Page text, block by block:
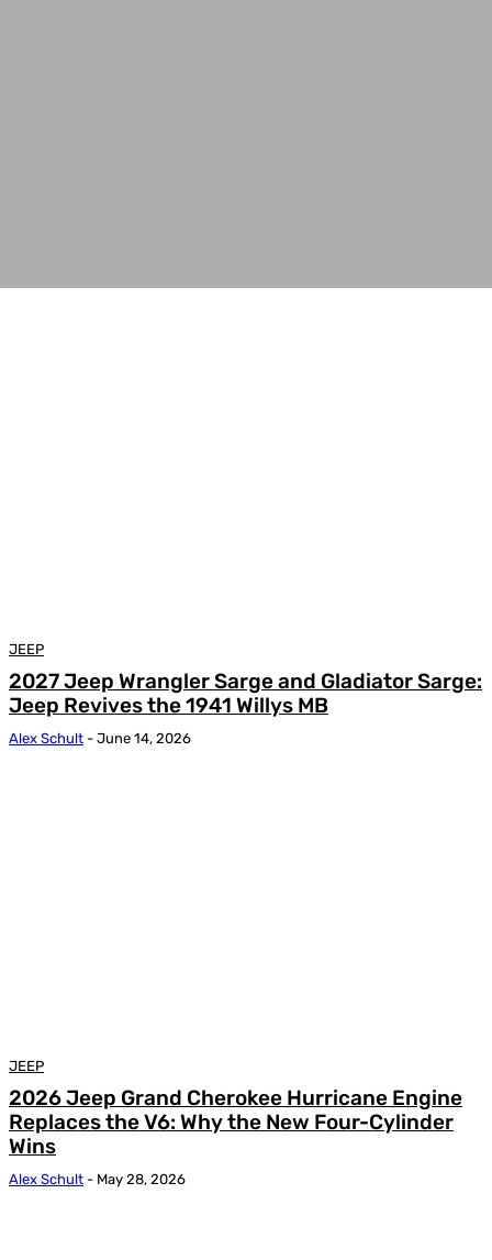
JEEP
2027 Jeep Wrangler Sarge and Gladiator Sarge:
Jeep Revives the 1941 Willys MB
Alex Schult - June 14, 2026
JEEP
2026 Jeep Grand Cherokee Hurricane Engine
Replaces the V6: Why the New Four-Cylinder
Wins
Alex Schult - May 28, 2026